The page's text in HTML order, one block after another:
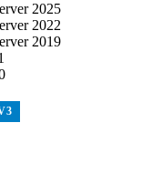
2025
2022
2019